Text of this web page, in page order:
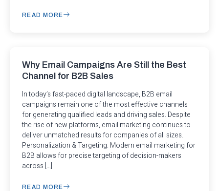
READ MORE
Why Email Campaigns Are Still the Best
Channel for B2B Sales
In today’s fast-paced digital landscape, B2B email
campaigns remain one of the most effective channels
for generating qualified leads and driving sales. Despite
the rise of new platforms, email marketing continues to
deliver unmatched results for companies of all sizes.
Personalization & Targeting: Modern email marketing for
B2B allows for precise targeting of decision-makers
across […]
READ MORE